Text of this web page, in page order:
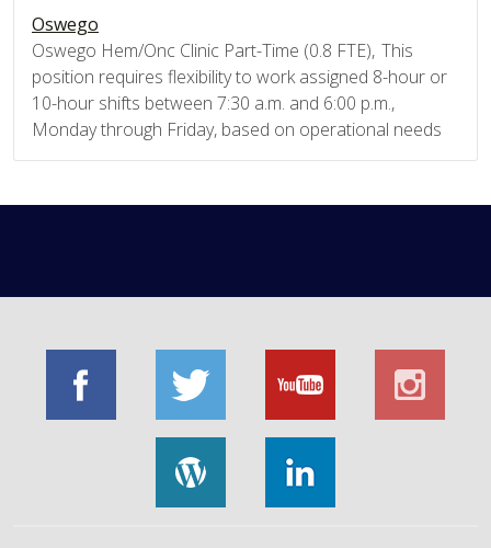
Oswego
Oswego Hem/Onc Clinic Part-Time (0.8 FTE), This
position requires flexibility to work assigned 8-hour or
10-hour shifts between 7:30 a.m. and 6:00 p.m.,
Monday through Friday, based on operational needs